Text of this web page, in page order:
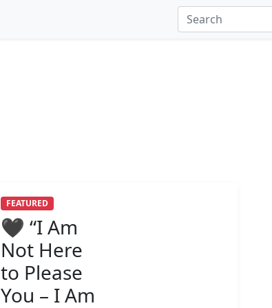
FEATURED
🖤 “I Am
Not Here
to Please
You – I Am